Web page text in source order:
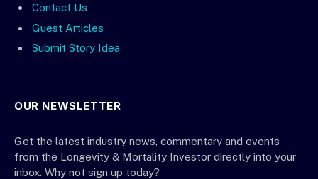
Contact Us
Guest Articles
Submit Story Idea
OUR NEWSLETTER
Get the latest industry news, commentary and events
from the Longevity & Mortality Investor directly into your
inbox. Why not sign up today?